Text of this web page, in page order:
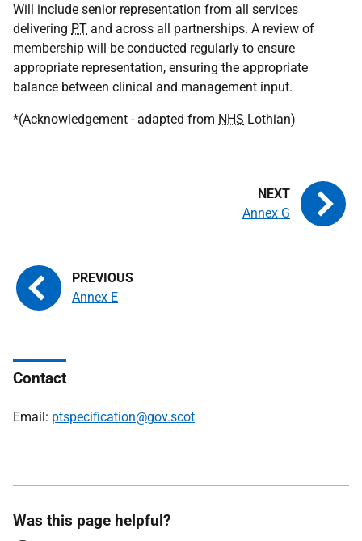
Will include senior representation from all services
delivering PT and across all partnerships. A review of
membership will be conducted regularly to ensure
appropriate representation, ensuring the appropriate
balance between clinical and management input.
*(Acknowledgement - adapted from NHS Lothian)
Annex E
Annex G
Contact
Email: ptspecification@gov.scot
Was this page helpful?